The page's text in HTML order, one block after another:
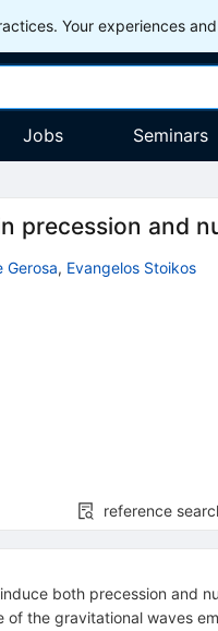
Your experiences
Jobs Seminars
precession and
Gerosa, Evangelos Stoikos
reference
both precession and
the gravitational waves